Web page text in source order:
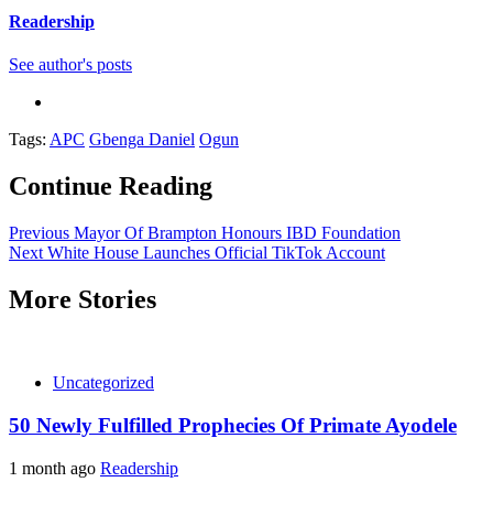
Readership
See author's posts
Tags: APC Gbenga Daniel Ogun
Continue Reading
Previous Mayor Of Brampton Honours IBD Foundation
Next White House Launches Official TikTok Account
More Stories
Uncategorized
50 Newly Fulfilled Prophecies Of Primate Ayodele
1 month ago Readership